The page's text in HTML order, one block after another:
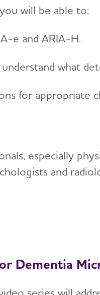
will be able to:
e and ARIA-H.
what
for appropriate
especially
and
Dementia
series will